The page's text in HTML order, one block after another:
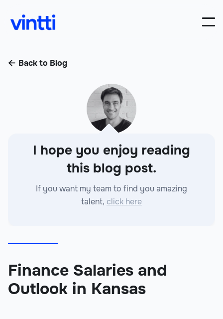
 Back to Blog
I hope you enjoy reading
this blog post.
If you want my team to find you amazing
talent, click here
Finance Salaries and
Outlook in Kansas